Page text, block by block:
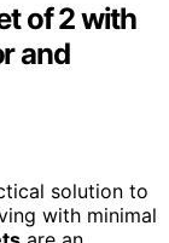
of 2 with
and
solution to
with minimal